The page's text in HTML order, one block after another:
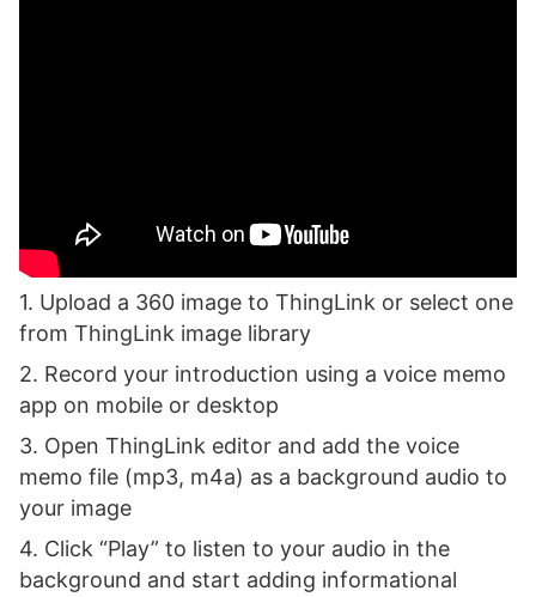
1. Upload a 360 image to ThingLink or select one
from ThingLink image library
2. Record your introduction using a voice memo
app on mobile or desktop
3. Open ThingLink editor and add the voice
memo file (mp3, m4a) as a background audio to
your image
4. Click “Play” to listen to your audio in the
background and start adding informational